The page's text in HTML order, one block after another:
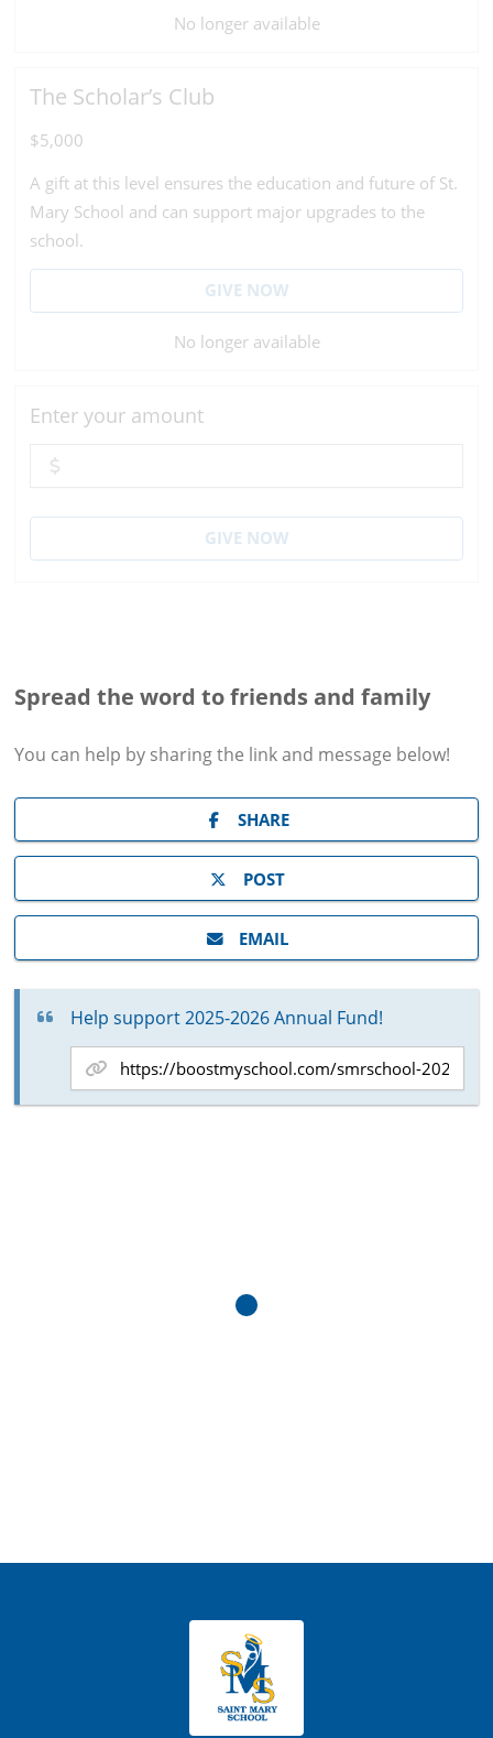
No longer available
The Scholar’s Club
$5,000
A gift at this level ensures the education and future of St.
Mary School and can support major upgrades to the
school.
GIVE NOW
No longer available
Enter your amount
GIVE NOW
Spread the word to friends and family
You can help by sharing the link and message below!
SHARE
POST
EMAIL
Help support 2025-2026 Annual Fund!